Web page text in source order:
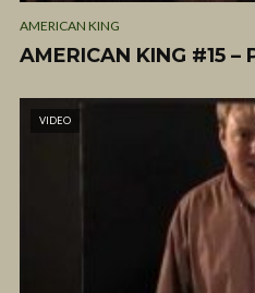
AMERICAN KING
AMERICAN KING #15
VIDEO